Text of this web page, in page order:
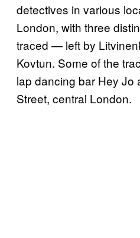
detectives in various
London, with three
traced — left by
Kovtun. Some of the
lap dancing bar Hey Jo
Street, central London.